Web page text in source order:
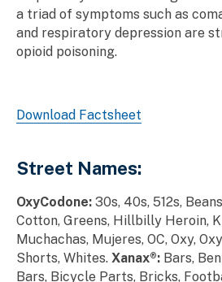
a triad of symptoms such as
and respiratory depression are
opioid poisoning.
Download Factsheet
Street Names:
OxyCodone: 30s, 40s, 512s,
Cotton, Greens, Hillbilly Heroin,
Muchachas, Mujeres, OC, Oxy,
Shorts, Whites. Xanax®: Bars,
Bars, Bicycle Parts, Bricks,